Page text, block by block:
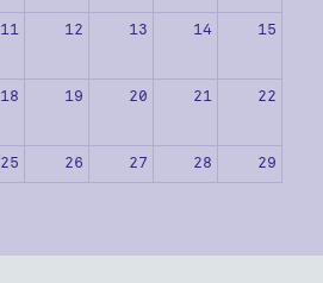
11 12 13 14 15
18 19 20 21 22
25 26 27 28 29